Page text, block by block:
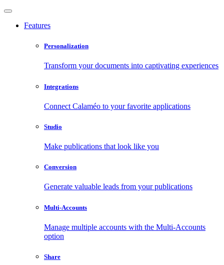
Features
Personalization
Transform your documents into captivating experiences
Integrations
Connect Calaméo to your favorite applications
Studio
Make publications that look like you
Conversion
Generate valuable leads from your publications
Multi-Accounts
Manage multiple accounts with the Multi-Accounts
option
Share